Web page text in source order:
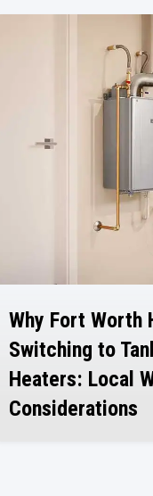
Why Fort Worth
Switching to
Heaters: Local
Considerations